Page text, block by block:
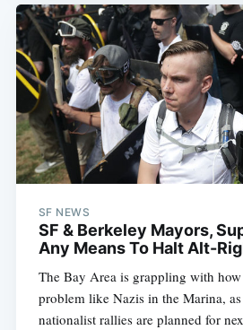
SF NEWS
SF & Berkeley Mayors,
Any Means To Halt Alt-
The Bay Area is grappling with
problem like Nazis in the Marina,
nationalist rallies are planned for